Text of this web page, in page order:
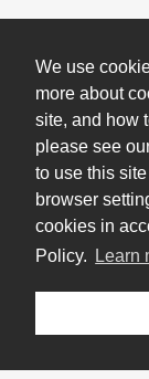
We use
more about
site, and how
please see
to use this
browser
cookies in
Policy.
Learn